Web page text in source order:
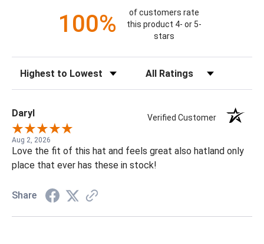
100%
of customers rate
this product 4- or 5-
stars
Daryl Verified Customer
Aug 2, 2026
Love the fit of this hat and feels great also hatland only
place that ever has these in stock!
Share